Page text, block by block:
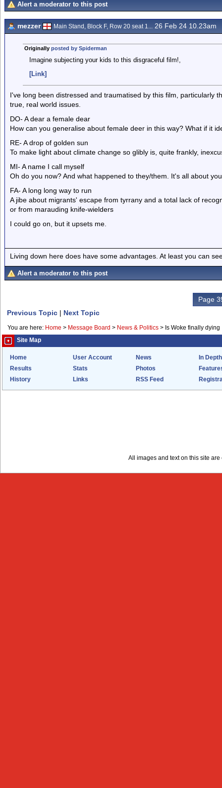
Alert a moderator to this post
mezzer Main Stand, Block F, Row 20 seat 1... 26 Feb 24 10.23am
Originally posted by Spiderman
Imagine subjecting your kids to this disgraceful film!,
[Link]
I've long been distressed and traumatised by this film, particularly
true, real world issues.
DO- A dear a female dear
How can you generalise about female deer in this way? What if it
RE- A drop of golden sun
To make light about climate change so glibly is, quite frankly,
MI- A name I call myself
Oh do you now? And what happened to they/them. It's all about
FA- A long long way to run
A jibe about migrants' escape from tyrrany and a total lack of
or from marauding knife-wielders
I could go on, but it upsets me.
Living down here does have some advantages. At least you can
Alert a moderator to this post
Page
Previous Topic | Next Topic
You are here: Home > Message Board > News & Politics > Is Woke finally dying
Site Map
Home User Account News
In Depth
Results
Stats Photos
History
Links RSS Feed
All images and text on this site